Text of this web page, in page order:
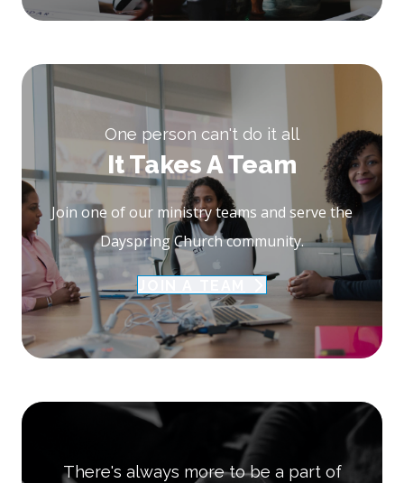
One person can't do it all
It Takes A Team
Join one of our ministry teams and serve the
Dayspring Church community.
There's always more to be a part of